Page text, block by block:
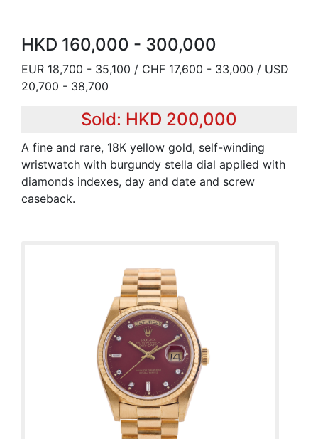
HKD 160,000 - 300,000
EUR 18,700 - 35,100 / CHF 17,600 - 33,000 / USD
20,700 - 38,700
Sold: HKD 200,000
A fine and rare, 18K yellow gold, self-winding
wristwatch with burgundy stella dial applied with
diamonds indexes, day and date and screw
caseback.